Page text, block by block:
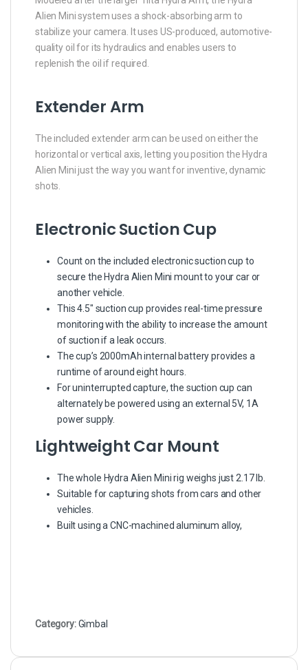
Alien Mini system uses a shock-absorbing arm to
stabilize your camera. It uses US-produced, automotive-
quality oil for its hydraulics and enables users to
replenish the oil if required.
Extender Arm
The included extender arm can be used on either the
horizontal or vertical axis, letting you position the Hydra
Alien Mini just the way you want for inventive, dynamic
shots.
Electronic Suction Cup
Count on the included electronic suction cup to
secure the Hydra Alien Mini mount to your car or
another vehicle.
This 4.5″ suction cup provides real-time pressure
monitoring with the ability to increase the amount
of suction if a leak occurs.
The cup’s 2000mAh internal battery provides a
runtime of around eight hours.
For uninterrupted capture, the suction cup can
alternately be powered using an external 5V, 1A
power supply.
Lightweight Car Mount
The whole Hydra Alien Mini rig weighs just 2.17 lb.
Suitable for capturing shots from cars and other
vehicles.
Built using a CNC-machined aluminum alloy,
Category:Gimbal